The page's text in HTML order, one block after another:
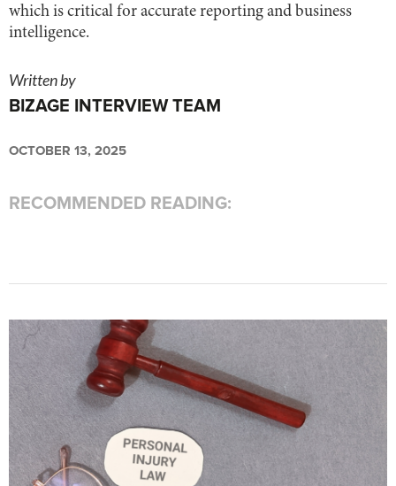
which is critical for accurate reporting and business
intelligence.
Written by
BIZAGE INTERVIEW TEAM
OCTOBER 13, 2025
RECOMMENDED READING: